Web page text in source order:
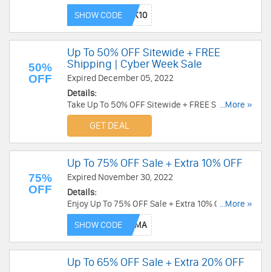
FREE Shipping on $250+. Save now!
SHOW CODE
50%
OFF
Up To 50% OFF Sitewide + FREE
Shipping | Cyber Week Sale
Expired December 05, 2022
Details:
Take Up To 50% OFF Sitewide + FREE Shipping
on $50+ during Cyber Week Sale. Shop now!
...More »
GET DEAL
75%
OFF
Up To 75% OFF Sale + Extra 10% OFF
Expired November 30, 2022
Details:
Enjoy Up To 75% OFF Sale + Extra 10% OFF with
code. Order today!
...More »
SHOW CODE
Up To 65% OFF Sale + Extra 20% OFF